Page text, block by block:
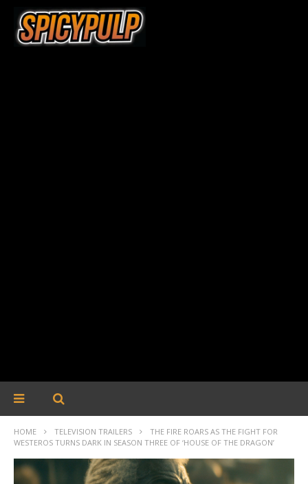
HOME TELEVISION TRAILERS
THE FIRE ROARS AS THE FIGHT FOR
WESTEROS TURNS DARK IN SEASON THREE OF ‘HOUSE OF THE DRAGON’